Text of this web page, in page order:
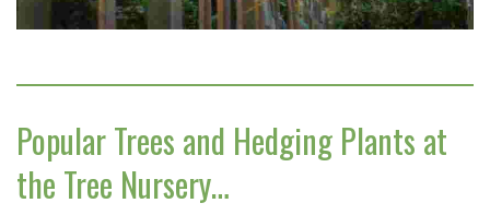
Popular Trees and Hedging Plants at
the Tree Nursery…